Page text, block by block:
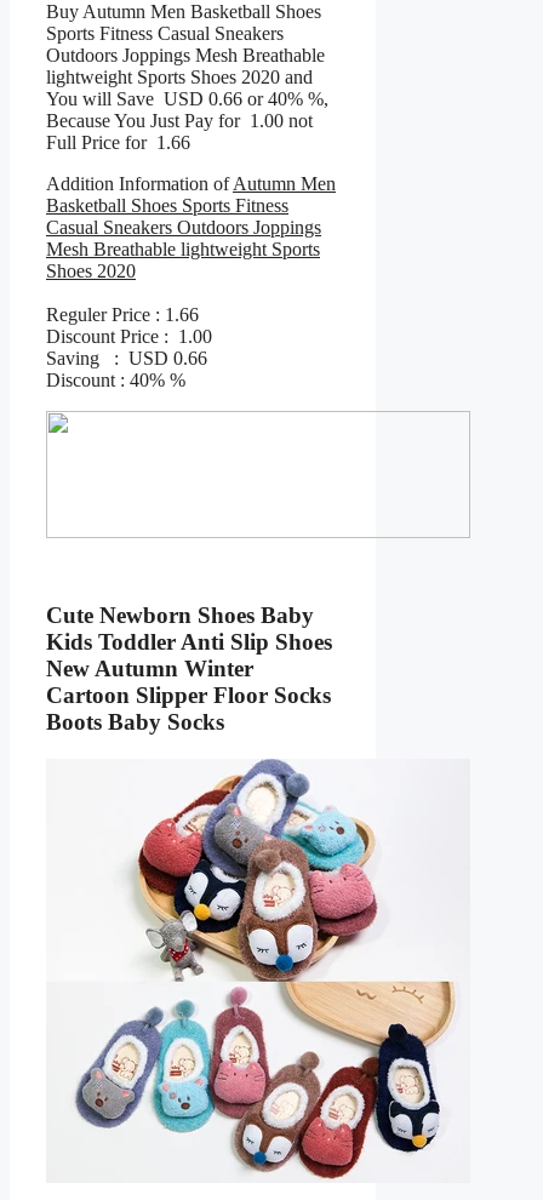
Buy Autumn Men Basketball Shoes
Sports Fitness Casual Sneakers
Outdoors Joppings Mesh Breathable
lightweight Sports Shoes 2020 and
You will Save USD 0.66 or 40% %,
Because You Just Pay for 1.00 not
Full Price for 1.66
Addition Information ofAutumn Men
Basketball Shoes Sports Fitness
Casual Sneakers Outdoors Joppings
Mesh Breathable lightweight Sports
Shoes 2020
Reguler Price : 1.66
Discount Price : 1.00
Saving : USD 0.66
Discount : 40% %
Cute Newborn Shoes Baby
Kids Toddler Anti Slip Shoes
New Autumn Winter
Cartoon Slipper Floor Socks
Boots Baby Socks